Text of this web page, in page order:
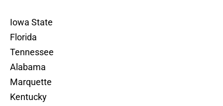
Iowa State
Florida
Tennessee
Alabama
Marquette
Kentucky